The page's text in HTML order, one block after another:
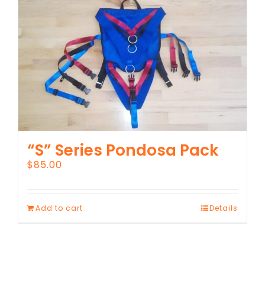
“S” Series Pondosa Pack
$85.00
Add to cart Details